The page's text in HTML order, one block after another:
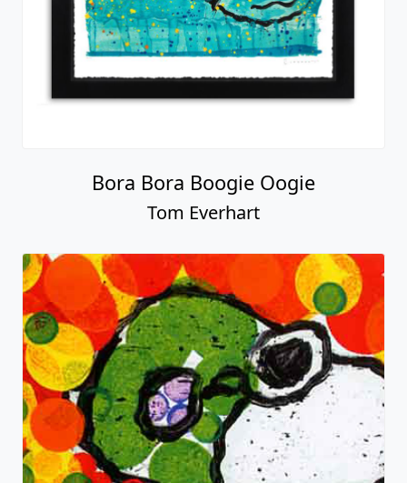
Bora Bora Boogie Oogie
Tom Everhart